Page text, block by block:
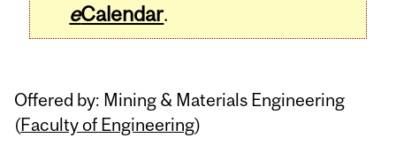
eCalendar.
Offered by: Mining & Materials Engineering
(Faculty of Engineering)